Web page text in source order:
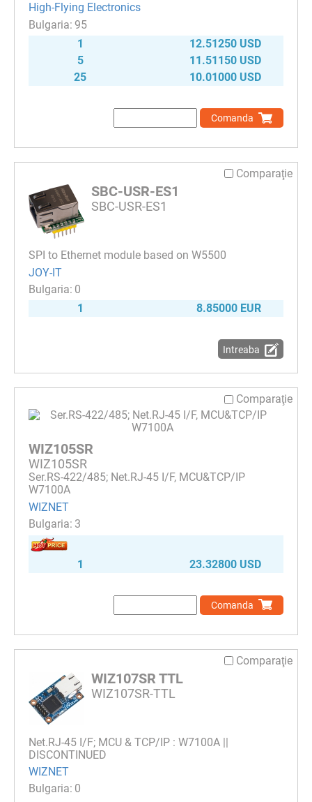
High-Flying Electronics
95
1
12.51250 USD
5
11.51150 USD
25
10.01000 USD
Comanda
Comparaţie
SBC-USR-ES1
SBC-USR-ES1
SPI to Ethernet module based on W5500
JOY-IT
0
1
8.85000 EUR
Intreaba
Comparaţie
WIZ105SR
WIZ105SR
Ser.RS-422/485; Net.RJ-45 I/F, MCU&TCP/IP
W7100A
WIZNET
3
1 23.32800 USD
Comanda
Comparaţie
WIZ107SR TTL
WIZ107SR-TTL
Net.RJ-45 I/F; MCU & TCP/IP : W7100A ||
DISCONTINUED
WIZNET
0